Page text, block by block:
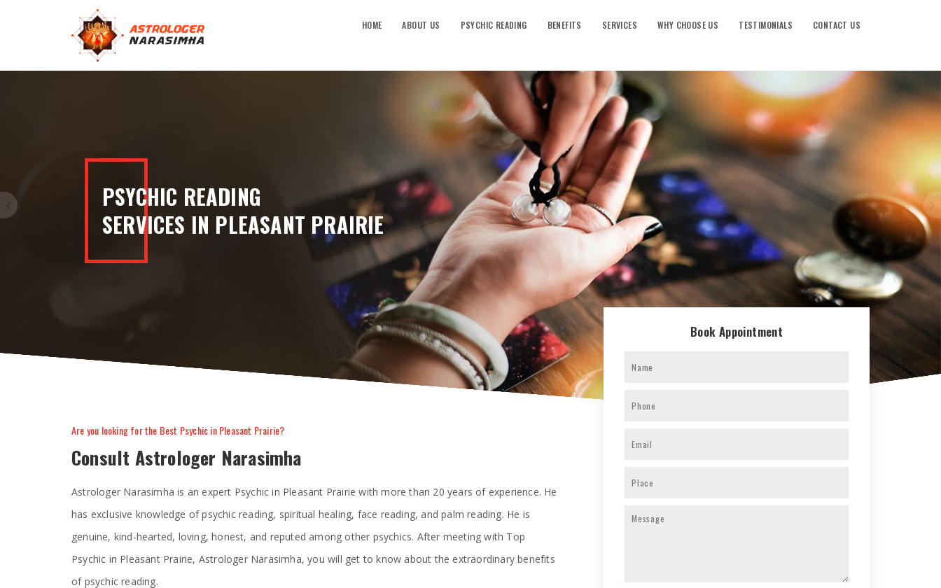
HOME ABOUT US PSYCHIC READING BENEFITS SERVICES WHY CHOOSE US TESTIMONIALS CONTACT US
100% ACCURATE
READINGS
Book Appointment
Are you looking for the Best Psychic in Pleasant Prairie?
Consult Astrologer Narasimha
Astrologer Narasimha is an expert Psychic in Pleasant Prairie with more than 20 years of experience. He
has exclusive knowledge of psychic reading, spiritual healing, face reading, and palm reading. He is
genuine, kind-hearted, loving, honest, and reputed among other psychics. After meeting with Top
Psychic in Pleasant Prairie, Astrologer Narasimha, you will get to know about the extraordinary benefits
of psychic reading.